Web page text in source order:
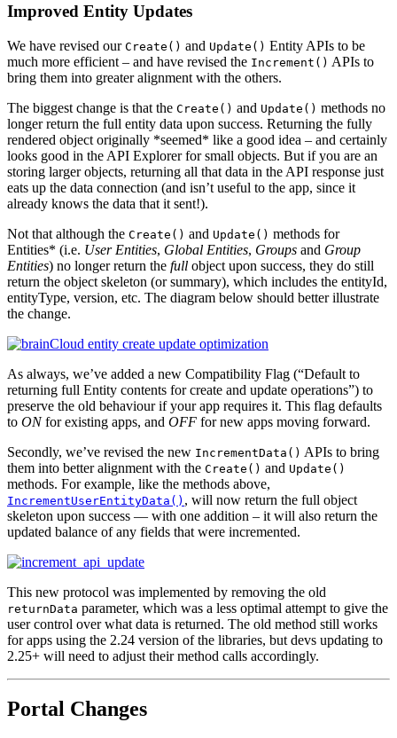
Improved Entity Updates
We have revised our Create() and Update() Entity APIs to be
much more efficient – and have revised the Increment() APIs to
bring them into greater alignment with the others.
The biggest change is that the Create() and Update() methods no
longer return the full entity data upon success. Returning the fully
rendered object originally *seemed* like a good idea – and certainly
looks good in the API Explorer for small objects. But if you are an
storing larger objects, returning all that data in the API response just
eats up the data connection (and isn’t useful to the app, since it
already knows the data that it sent!).
Not that although the Create() and Update() methods for
Entities* (i.e. User Entities, Global Entities, Groups and Group
Entities) no longer return the full object upon success, they do still
return the object skeleton (or summary), which includes the entityId,
entityType, version, etc. The diagram below should better illustrate
the change.
As always, we’ve added a new Compatibility Flag (“Default to
returning full Entity contents for create and update operations”) to
preserve the old behaviour if your app requires it. This flag defaults
to ONfor existing apps, and OFF for new apps moving forward.
Secondly, we’ve revised the new IncrementData() APIs to bring
them into better alignment with the Create() and Update()
methods. For example, like the methods above,
IncrementUserEntityData() , will now return the full object
skeleton upon success — with one addition – it will also return the
updated balance of any fields that were incremented.
This new protocol was implemented by removing the old
returnData parameter, which was a less optimal attempt to give the
user control over what data is returned. The old method still works
for apps using the 2.24 version of the libraries, but devs updating to
2.25+ will need to adjust their method calls accordingly.
Portal Changes